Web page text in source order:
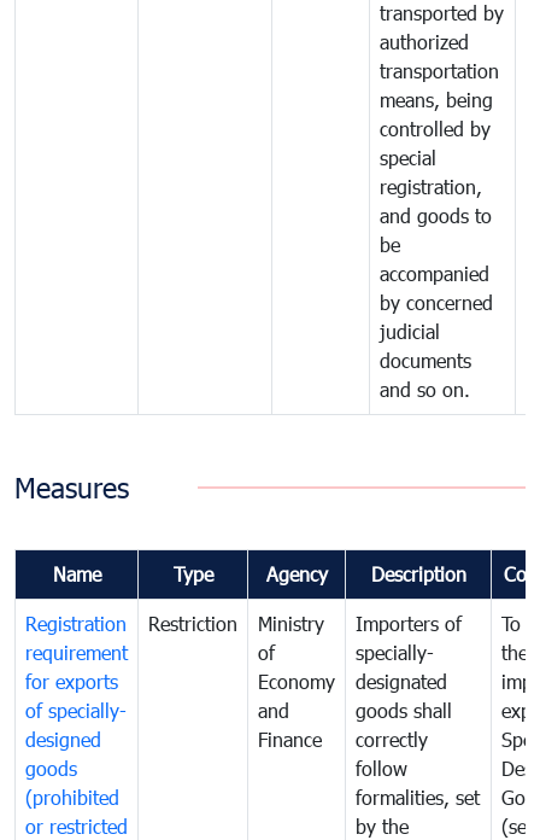
transported by
authorized
transportation
means, being
controlled by
special
registration,
and goods to
be
accompanied
by concerned
judicial
documents
and so on.
Measures
Name Type Agency Description
Registration
requirement
for exports
of specially-
designed
goods
(prohibited
or restricted
Restriction
Ministry
of
Economy
and
Finance
Importers of
specially-
designated
goods shall
correctly
follow
formalities, set
by the
To
the